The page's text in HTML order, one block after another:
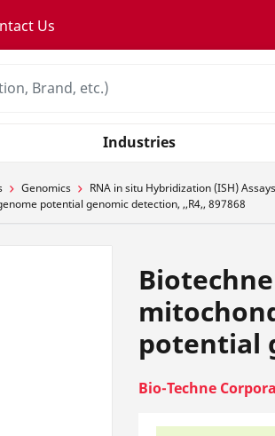
Us
Industries
Genomics
RNA in situ Hybridization (ISH) Assays
potential genomic detection, ,,R4,, 897868
potential
Bio-Techne